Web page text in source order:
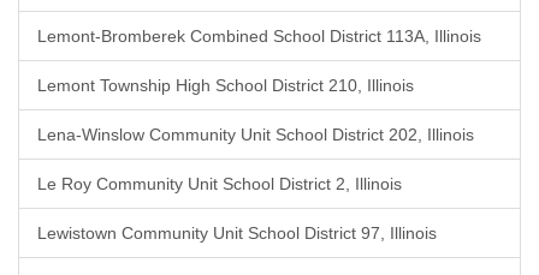
Lemont-Bromberek Combined School District 113A, Illinois
Lemont Township High School District 210, Illinois
Lena-Winslow Community Unit School District 202, Illinois
Le Roy Community Unit School District 2, Illinois
Lewistown Community Unit School District 97, Illinois